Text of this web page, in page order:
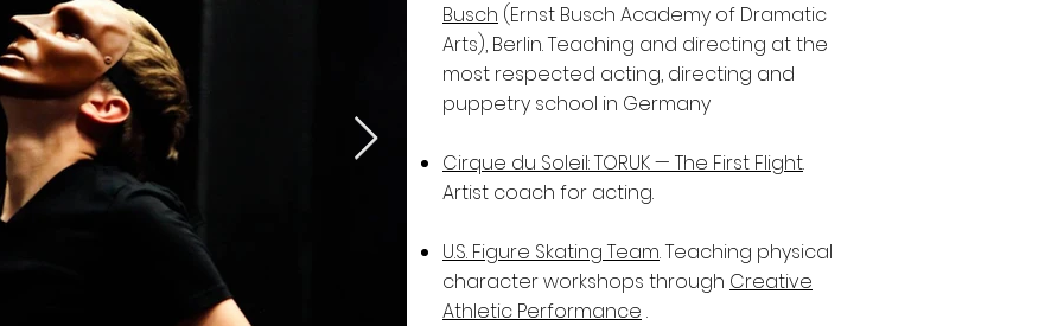
Busch (Ernst Busch Academy of Dramatic
Arts), Berlin. Teaching and directing at the
most respected acting, directing and
puppetry school in Germany
Cirque du Soleil: TORUK — The First Flight.
Artist coach for acting.
U.S. Figure Skating Team. Teaching physical
character workshops through Creative
Athletic Performance .